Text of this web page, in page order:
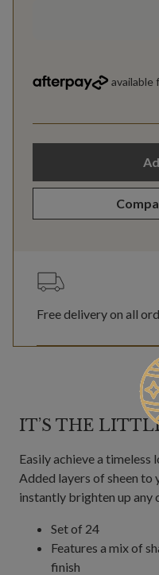
Free delivery on all
IT’S THE
Easily achieve a timeless
Added layers of sheen to
instantly brighten up any
Set of 24
Features a mix of
finish